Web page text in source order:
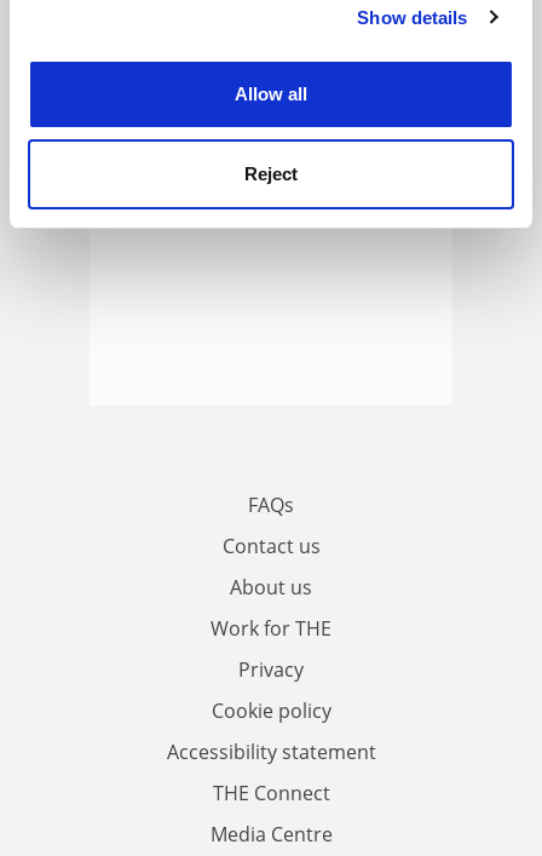
Cookie Notice: We use cookies to improve your
Show details
Allow all
Reject
FAQs
Contact us
About us
Work for THE
Privacy
Cookie policy
Accessibility statement
THE Connect
Media Centre